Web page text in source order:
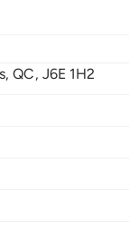
QC, J6E 1H2